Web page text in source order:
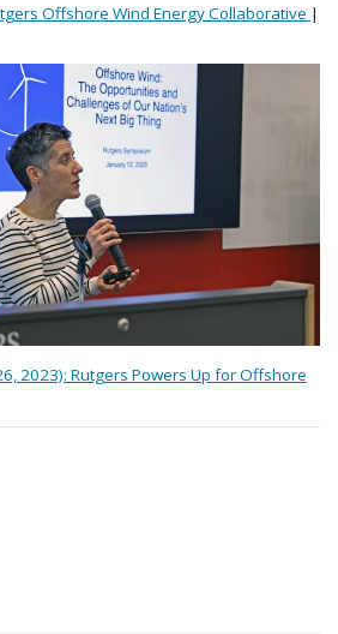
Offshore Wind Energy Collaborative |
2023): Rutgers Powers Up for Offshore